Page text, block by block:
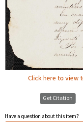
Click here to view
Get Citation
Have a question about this item?